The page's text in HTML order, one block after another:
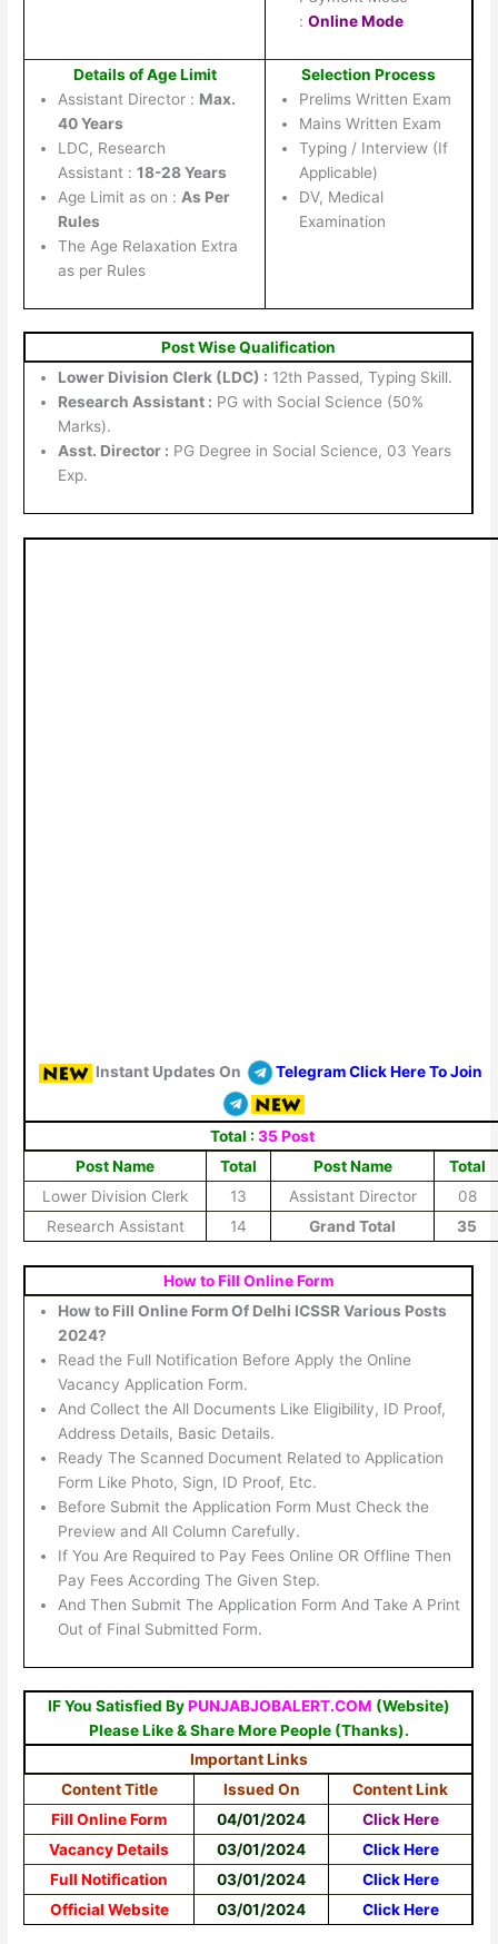
:Online Mode
Details of Age Limit
Assistant Director : Max.
40 Years
LDC, Research
Assistant :18-28 Years
Age Limit as on : As Per
Rules
The Age Relaxation Extra
as per Rules
Selection Process
Prelims Written Exam
Mains Written Exam
Typing / Interview (If
Applicable)
DV, Medical
Examination
Post Wise Qualification
Lower Division Clerk (LDC) : 12th Passed, Typing Skill.
Research Assistant : PG with Social Science (50%
Marks).
Asst. Director : PG Degree in Social Science, 03 Years
Exp.
Instant Updates On Telegram Click Here To Join
Total :35 Post
Post Name
Total Post Name
Total
Lower Division Clerk
13 Assistant Director
08
Research Assistant
14 Grand Total 35
How to Fill Online Form
How to Fill Online Form Of Delhi ICSSR Various Posts
2024?
Read the Full Notification Before Apply the Online
Vacancy Application Form.
And Collect the All Documents Like Eligibility, ID Proof,
Address Details, Basic Details.
Ready The Scanned Document Related to Application
Form Like Photo, Sign, ID Proof, Etc.
Before Submit the Application Form Must Check the
Preview and All Column Carefully.
If You Are Required to Pay Fees Online OR Offline Then
Pay Fees According The Given Step.
And Then Submit The Application Form And Take A Print
Out of Final Submitted Form.
IF You Satisfied ByPUNJABJOBALERT.COM (Website)
Please Like & Share More People (Thanks).
Important Links
Content Title
Issued On
Content Link
Fill Online Form
04/01/2024
Click Here
Vacancy Details
03/01/2024
Click Here
Full Notification
03/01/2024
Click Here
Official Website
03/01/2024 Click Here